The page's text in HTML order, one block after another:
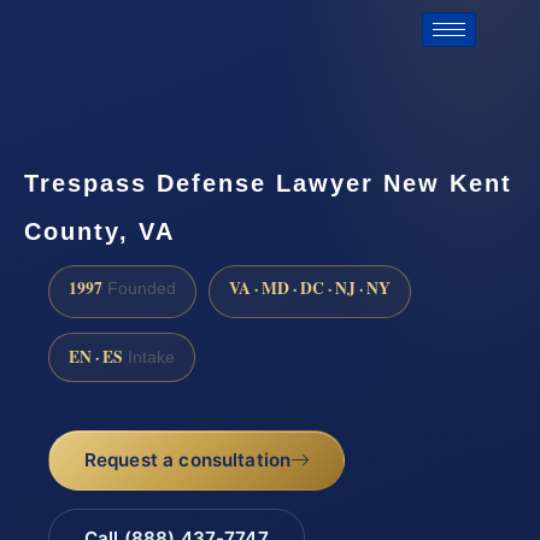
Trespass Defense Lawyer New Kent
County, VA
1997 Founded VA · MD · DC · NJ · NY
EN · ES Intake
Request a consultation